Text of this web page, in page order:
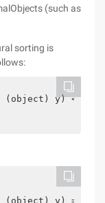
(such as
sorting is
(object) y) <= 0
(object) y) = 0 }.